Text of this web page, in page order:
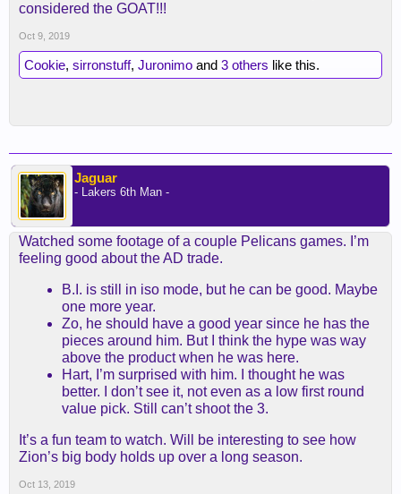
considered the GOAT!!!
Oct 9, 2019
Cookie, sirronstuff, Juronimo and 3 others like this.
Jaguar
- Lakers 6th Man -
Watched some footage of a couple Pelicans games. I’m
feeling good about the AD trade.
B.I. is still in iso mode, but he can be good. Maybe
one more year.
Zo, he should have a good year since he has the
pieces around him. But I think the hype was way
above the product when he was here.
Hart, I’m surprised with him. I thought he was
better. I don’t see it, not even as a low first round
value pick. Still can’t shoot the 3.
It’s a fun team to watch. Will be interesting to see how
Zion’s big body holds up over a long season.
Oct 13, 2019